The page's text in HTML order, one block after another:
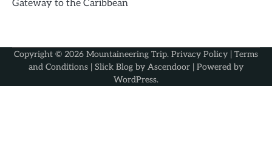
Gateway to the Caribbean
Copyright © 2026 Mountaineering Trip. Privacy Policy | Terms
and Conditions | Slick Blog by Ascendoor | Powered by
WordPress.